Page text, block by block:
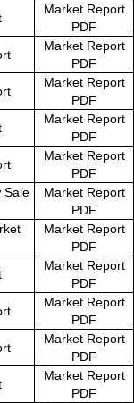
Market Report
PDF
Market Report
PDF
Market Report
PDF
Market Report
PDF
Market Report
PDF
Sale
Market Report
PDF
Market Report
PDF
Market Report
PDF
Market Report
PDF
Market Report
PDF
Market Report
PDF